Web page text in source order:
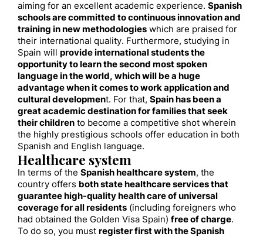
aiming for an excellent academic experience. Spanish
schools are committed to continuous innovation and
training in new methodologies which are praised for
their international quality. Furthermore, studying in
Spain will provide international students the
opportunity to learn the second most spoken
language in the world, which will be a huge
advantage when it comes to work application and
cultural development. For that, Spain has been a
great academic destination for families that seek
their children to become a competitive shot wherein
the highly prestigious schools offer education in both
Spanish and English language.
Healthcare system
In terms of the Spanish healthcare system, the
country offers both state healthcare services that
guarantee high-quality health care of universal
coverage for all residents (including foreigners who
had obtained the Golden Visa Spain) free of charge.
To do so, you must register first with the Spanish